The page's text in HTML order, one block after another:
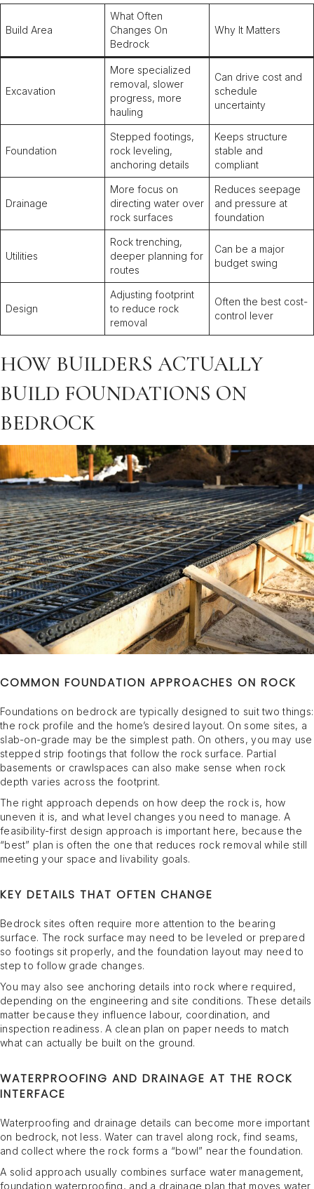
Build Area
What Often
Changes On
Bedrock
Why It Matters
Excavation
More specialized
removal, slower
progress, more
hauling
Can drive cost and
schedule
uncertainty
Foundation
Stepped footings,
rock leveling,
anchoring details
Keeps structure
stable and
compliant
Drainage
More focus on
directing water over
rock surfaces
Reduces seepage
and pressure at
foundation
Utilities
Rock trenching,
deeper planning for
routes
Can be a major
budget swing
Design
Adjusting footprint
to reduce rock
removal
Often the best cost-
control lever
HOW BUILDERS ACTUALLY
BUILD FOUNDATIONS ON
BEDROCK
COMMON FOUNDATION APPROACHES ON ROCK
Foundations on bedrock are typically designed to suit two things:
the rock profile and the home’s desired layout. On some sites, a
slab-on-grade may be the simplest path. On others, you may use
stepped strip footings that follow the rock surface. Partial
basements or crawlspaces can also make sense when rock
depth varies across the footprint.
The right approach depends on how deep the rock is, how
uneven it is, and what level changes you need to manage. A
feasibility-first design approach is important here, because the
“best” plan is often the one that reduces rock removal while still
meeting your space and livability goals.
KEY DETAILS THAT OFTEN CHANGE
Bedrock sites often require more attention to the bearing
surface. The rock surface may need to be leveled or prepared
so footings sit properly, and the foundation layout may need to
step to follow grade changes.
You may also see anchoring details into rock where required,
depending on the engineering and site conditions. These details
matter because they influence labour, coordination, and
inspection readiness. A clean plan on paper needs to match
what can actually be built on the ground.
WATERPROOFING AND DRAINAGE AT THE ROCK
INTERFACE
Waterproofing and drainage details can become more important
on bedrock, not less. Water can travel along rock, find seams,
and collect where the rock forms a “bowl” near the foundation.
A solid approach usually combines surface water management,
foundation waterproofing, and a drainage plan that moves water